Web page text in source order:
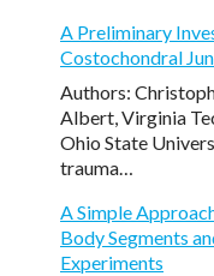
A Preliminary
Costochondral
Authors:
Albert, Virginia
Ohio State
trauma…
A Simple
Body Segments
Experiments